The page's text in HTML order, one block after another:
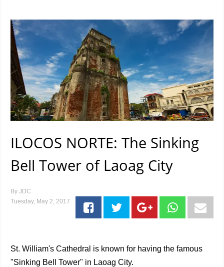
ILOCOS NORTE: The Sinking
Bell Tower of Laoag City
By JDC
Tuesday, May 2, 2017
St. William's Cathedral is known for having the famous
"Sinking Bell Tower" in Laoag City.